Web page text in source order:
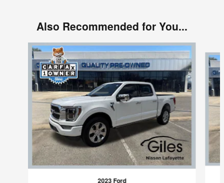
Also Recommended for You...
Slide 1 of 3
2023 Ford